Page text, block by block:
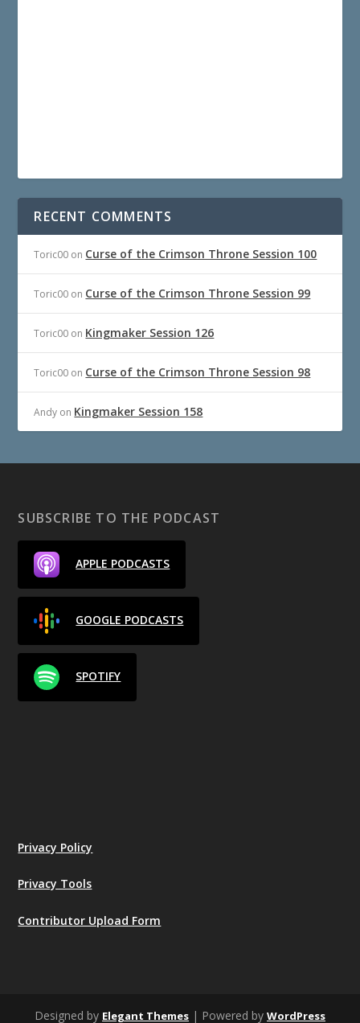
RECENT COMMENTS
Toric00 on Curse of the Crimson Throne Session 100
Toric00 on Curse of the Crimson Throne Session 99
Toric00 on Kingmaker Session 126
Toric00 on Curse of the Crimson Throne Session 98
Andy on Kingmaker Session 158
SUBSCRIBE TO THE PODCAST
APPLE PODCASTS
GOOGLE PODCASTS
SPOTIFY
Privacy Policy
Privacy Tools
Contributor Upload Form
Designed by Elegant Themes | Powered by WordPress